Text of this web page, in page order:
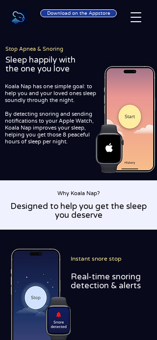
Download on the Appstore
Stop Apnea & Snoring
Sleep happily with
the one you love
Koala Nap has one simple goal: to
help you and your loved ones sleep
soundly through the night.
By detecting snoring and sending
notifications to your Apple Watch,
Koala Nap improves your sleep,
helping you get those 8 peaceful
hours of sleep per night.
Why Koala Nap?
Designed to help you get the sleep
you deserve
Instant snore stop
Real-time snoring
detection & alerts